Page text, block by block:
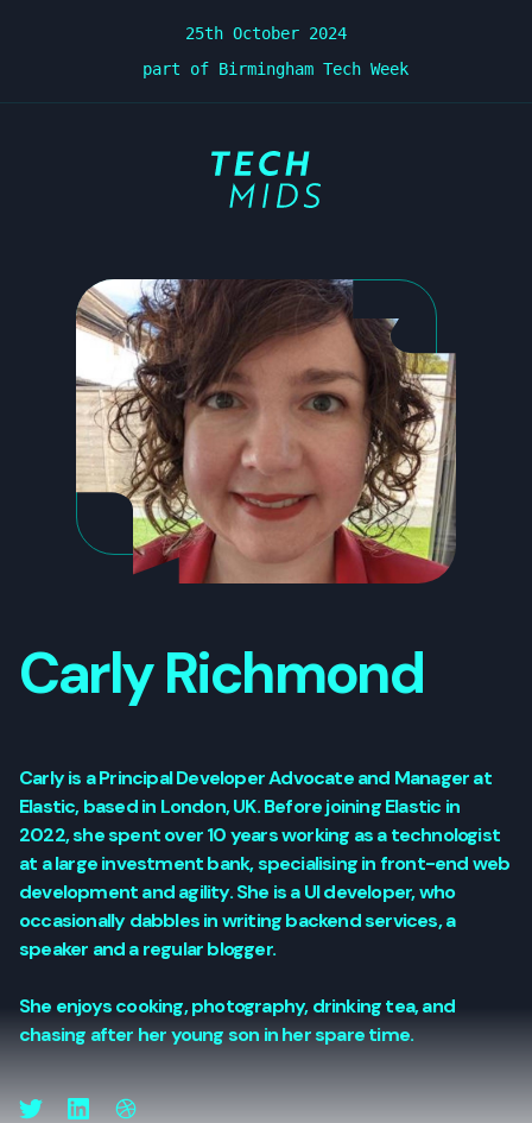
25th October 2024
part of Birmingham Tech Week
Carly Richmond
Carly is a Principal Developer Advocate and Manager at
Elastic, based in London, UK. Before joining Elastic in
2022, she spent over 10 years working as a technologist
at a large investment bank, specialising in front-end web
development and agility. She is a UI developer, who
occasionally dabbles in writing backend services, a
speaker and a regular blogger.
She enjoys cooking, photography, drinking tea, and
chasing after her young son in her spare time.
TwitterLinkedInWebsite